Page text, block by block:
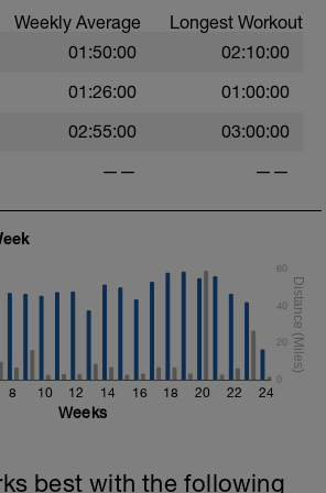
Weekly Average Longest Workout
01:50:00 02:10:00
01:26:00 01:00:00
02:55:00 03:00:00
—— ——
8 10 12 14 16 18 20 22 24
0
20
40
60
Weeks
best with the following